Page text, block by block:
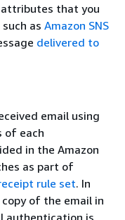
attributes that you
as Amazon SNS
delivered to
email using
of each
in the Amazon
as part of
rule set. In
of the email in
authentication is